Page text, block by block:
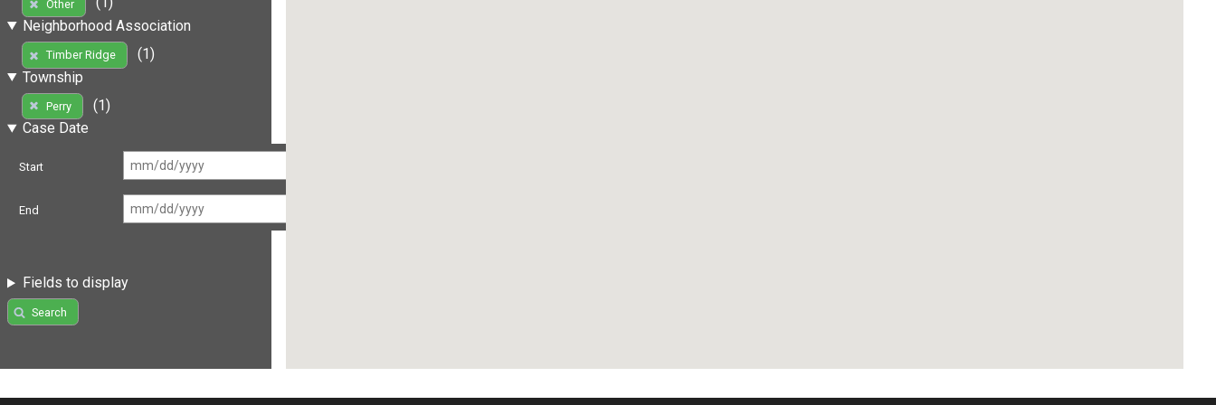
Other
Neighborhood Association
Timber Ridge
(1)
Township
Perry
(1)
Case Date
Start
End
Fields to display
Search